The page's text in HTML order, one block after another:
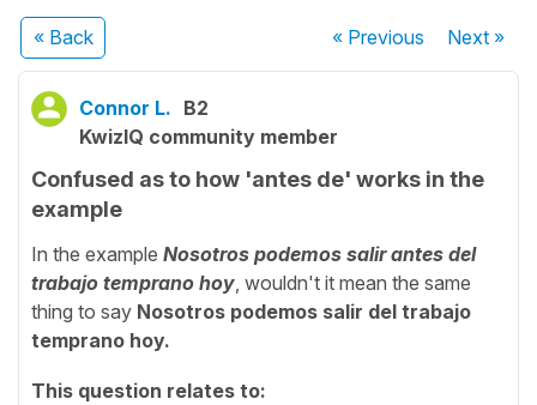
« Back « Previous Next»
Connor L. B2
KwizIQ community member
Confused as to how 'antes de' works in the
example
In the example Nosotros podemos salir antes del
trabajo temprano hoy , wouldn't it mean the same
thing to say Nosotros podemos salir del trabajo
temprano hoy.
This question relates to: